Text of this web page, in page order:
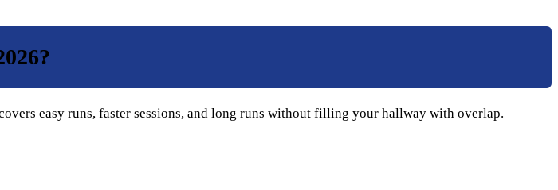
easy runs, faster sessions, and long runs without filling your hallway with overlap.